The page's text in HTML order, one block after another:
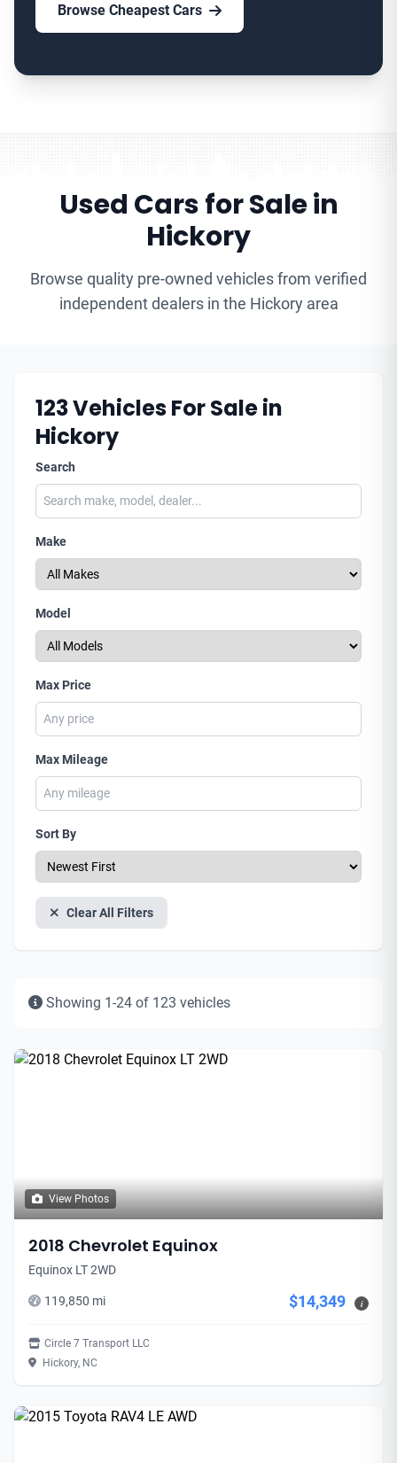
Browse Cheapest Cars
Used Cars for Sale in
Hickory
Browse quality pre-owned vehicles from verified
independent dealers in the Hickory area
123Vehicles For Sale in
Hickory
Search
Make
Model
Max Price
Max Mileage
Sort By
Clear All Filters
Showing 1-24 of 123 vehicles
View Photos
2018 Chevrolet Equinox
Equinox LT 2WD
119,850 mi $14,349 i
Circle 7 Transport LLC
Hickory, NC